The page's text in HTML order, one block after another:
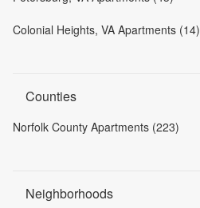
Colonial Heights, VA Apartments (14)
Counties
Norfolk County Apartments (223)
Neighborhoods